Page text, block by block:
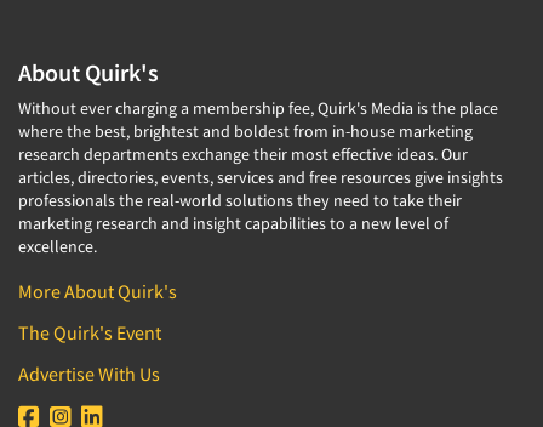
About Quirk's
Without ever charging a membership fee, Quirk's Media is the place
where the best, brightest and boldest from in-house marketing
research departments exchange their most effective ideas. Our
articles, directories, events, services and free resources give insights
professionals the real-world solutions they need to take their
marketing research and insight capabilities to a new level of
excellence.
More About Quirk's
The Quirk's Event
Advertise With Us